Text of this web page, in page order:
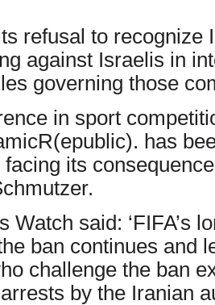
refusal to recognize
against Israelis in
governing those
in sport
has
its
Watch said: ‘FIFA’s
ban continues and
challenge the ban
by the Iranian